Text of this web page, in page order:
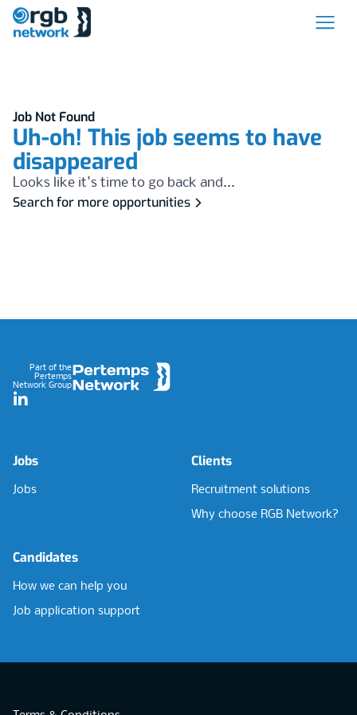
Job Not Found
Uh-oh! This job seems to have
disappeared
Looks like it's time to go back and...
Search for more opportunities
Part of the
Pertemps
Network Group
LinkedIn
Jobs
Jobs
Clients
Recruitment solutions
Why choose RGB Network?
Candidates
How we can help you
Job application support